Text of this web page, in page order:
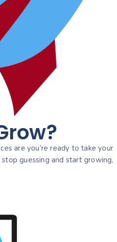
are you’re ready to take your
guessing and start growing,